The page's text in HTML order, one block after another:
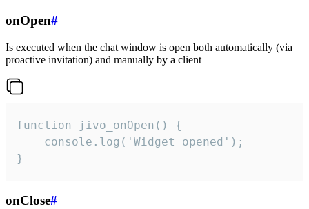
onOpen#
Is executed when the chat window is open both automatically (via
proactive invitation) and manually by a client
function jivo_onOpen() {
    console.log('Widget opened');
}
onClose#